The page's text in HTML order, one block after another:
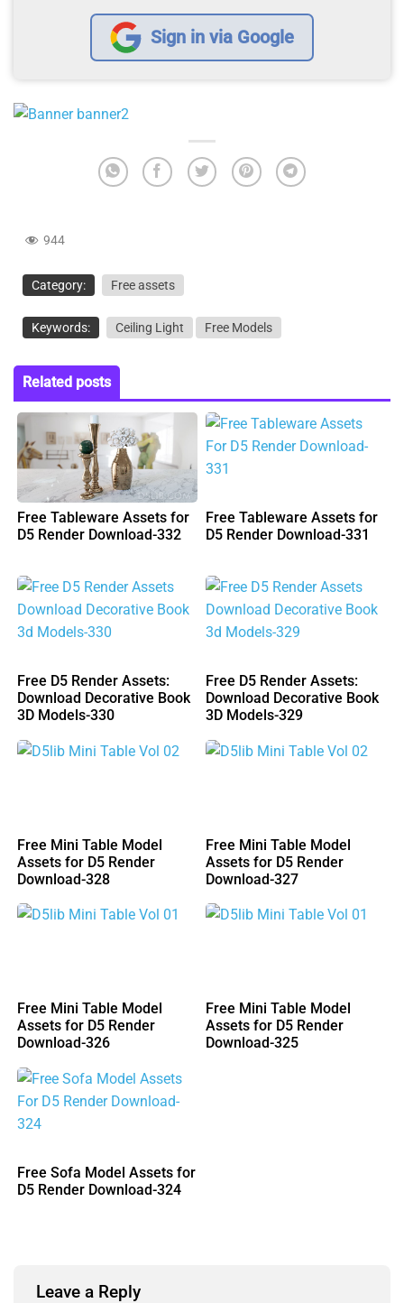
Sign in via Google
944
Category: Free assets
Keywords: Ceiling Light Free Models
Related posts
Free Tableware Assets for
D5 Render Download-332
Free Tableware Assets for
D5 Render Download-331
Free D5 Render Assets:
Download Decorative Book
3D Models-330
Free D5 Render Assets:
Download Decorative Book
3D Models-329
Free Mini Table Model
Assets for D5 Render
Download-328
Free Mini Table Model
Assets for D5 Render
Download-327
Free Mini Table Model
Assets for D5 Render
Download-326
Free Mini Table Model
Assets for D5 Render
Download-325
Free Sofa Model Assets for
D5 Render Download-324
Leave a Reply